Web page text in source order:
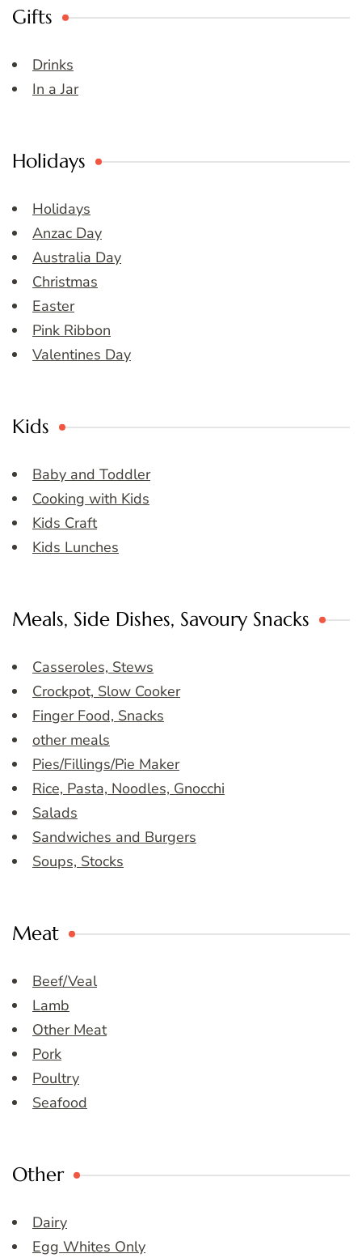
Gifts
Drinks
In a Jar
Holidays
Holidays
Anzac Day
Australia Day
Christmas
Easter
Pink Ribbon
Valentines Day
Kids
Baby and Toddler
Cooking with Kids
Kids Craft
Kids Lunches
Meals, Side Dishes, Savoury Snacks
Casseroles, Stews
Crockpot, Slow Cooker
Finger Food, Snacks
other meals
Pies/Fillings/Pie Maker
Rice, Pasta, Noodles, Gnocchi
Salads
Sandwiches and Burgers
Soups, Stocks
Meat
Beef/Veal
Lamb
Other Meat
Pork
Poultry
Seafood
Other
Dairy
Egg Whites Only